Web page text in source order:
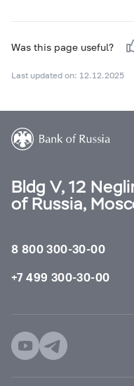
Was this page useful?
Last updated on: 12.12.2025
Bldg V, 12
of Russia,
8 800 300-30-00
+7 499 300-30-00